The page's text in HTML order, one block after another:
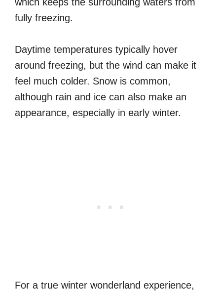
which keeps the surrounding waters from
fully freezing.
Daytime temperatures typically hover
around freezing, but the wind can make it
feel much colder. Snow is common,
although rain and ice can also make an
appearance, especially in early winter.
For a true winter wonderland experience,